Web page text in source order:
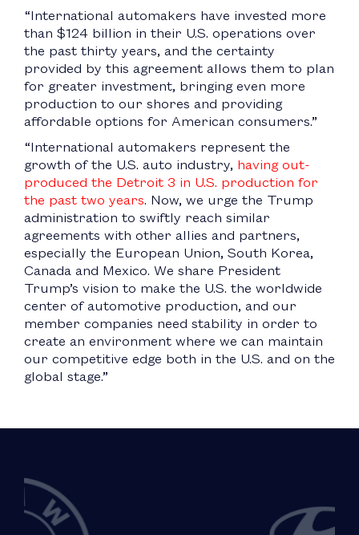
“International automakers have invested more
than $124 billion in their U.S. operations over
the past thirty years, and the certainty
provided by this agreement allows them to plan
for greater investment, bringing even more
production to our shores and providing
affordable options for American consumers.”
“International automakers represent the
growth of the U.S. auto industry, having out-
produced the Detroit 3 in U.S. production for
the past two years. Now, we urge the Trump
administration to swiftly reach similar
agreements with other allies and partners,
especially the European Union, South Korea,
Canada and Mexico. We share President
Trump’s vision to make the U.S. the worldwide
center of automotive production, and our
member companies need stability in order to
create an environment where we can maintain
our competitive edge both in the U.S. and on the
global stage.”